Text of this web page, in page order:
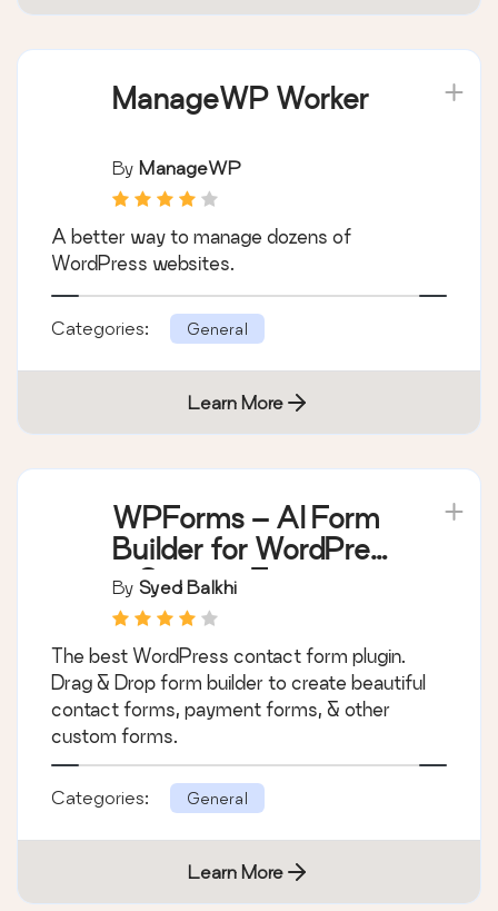
ManageWP Worker
By ManageWP
A better way to manage dozens of
WordPress websites.
Categories: General
Learn More
WPForms – AI Form
Builder for WordPress
– Contact Forms,
Payment Forms,
Survey Form, Quiz &
More
By Syed Balkhi
The best WordPress contact form plugin.
Drag & Drop form builder to create beautiful
contact forms, payment forms, & other
custom forms.
Categories: General
Learn More